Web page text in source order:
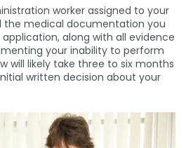
worker assigned to your
the medical documentation you
along with all evidence
your inability to perform
will likely take three to six months
written decision about your